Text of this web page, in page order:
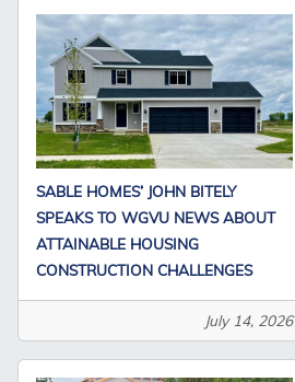
SABLE HOMES’ JOHN BITELY
SPEAKS TO WGVU NEWS ABOUT
ATTAINABLE HOUSING
CONSTRUCTION CHALLENGES
July 14, 2026